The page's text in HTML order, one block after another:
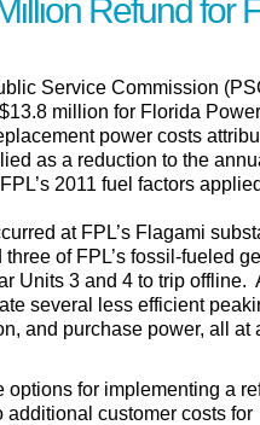
Refund for
Service Commission
million for Florida
power costs
as a reduction to the
2011 fuel factors
at FPL’s Flagami
of FPL’s fossil-fueled
Units 3 and 4 to trip offline.
several less efficient
and purchase power, all at
for implementing a
customer costs for